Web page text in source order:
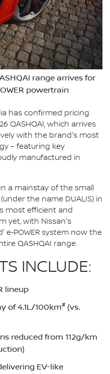
range arrives for
powertrain
has confirmed pricing
QASHQAI, which arrives
with the brand's most
– featuring key
manufactured in
a mainstay of the small
the name DUALIS) in
most efficient and
yet, with Nissan's
system now the
QASHQAI range.
INCLUDE:
lineup
of 4.1L/100km# (vs.
reduced from 112g/km
EV-like